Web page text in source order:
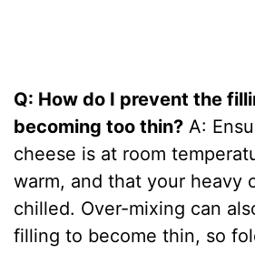
Q: How do I prevent the
becoming too thin? A:
cheese is at room
warm, and that your heavy
chilled. Over-mixing can
filling to become thin, so